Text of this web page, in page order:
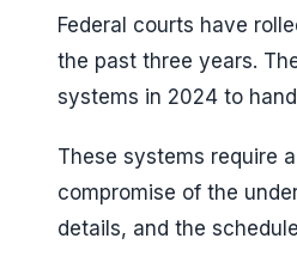
Federal courts have
the past three years.
systems in 2024 to
These systems require
compromise of the
details, and the